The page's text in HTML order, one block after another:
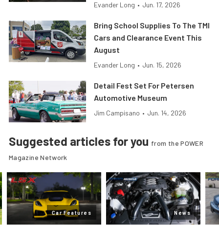
Evander Long • Jun. 17, 2026
Bring School Supplies To The TMI
Cars and Clearance Event This
August
Evander Long • Jun. 15, 2026
Detail Fest Set For Petersen
Automotive Museum
Jim Campisano • Jun. 14, 2026
Suggested articles for you from the POWER
Magazine Network
Car Features News